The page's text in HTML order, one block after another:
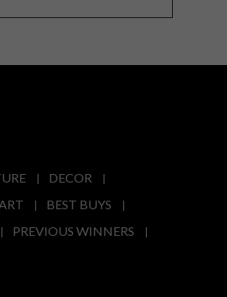
DECOR
BEST BUYS
PREVIOUS WINNERS